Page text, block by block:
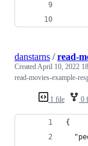
1 file 0
danstarns /read-
CreatedApril 10, 2022
read-movies-example-
{